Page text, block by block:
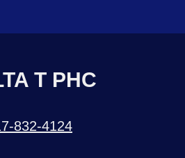
T PHC
832-4124